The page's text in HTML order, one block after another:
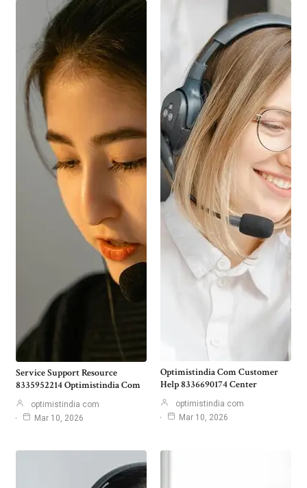
Service Support Resource
8335952214 Optimistindia Com
optimistindia com
Mar 10, 2026
Optimistindia Com Customer
Help 8336690174 Center
optimistindia com
Mar 10, 2026